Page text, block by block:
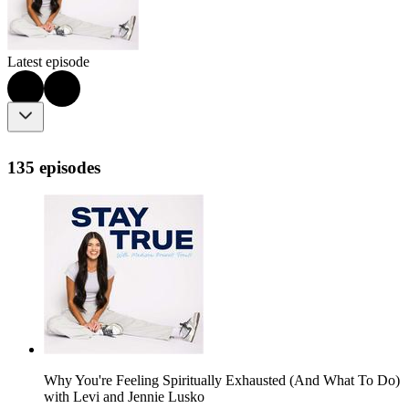
Latest episode
135 episodes
Why You're Feeling Spiritually Exhausted (And What To Do)
with Levi and Jennie Lusko